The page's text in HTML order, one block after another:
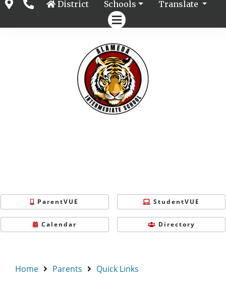
District Schools Translate
ParentVUE StudentVUE
Calendar Directory
Home Parents Quick Links